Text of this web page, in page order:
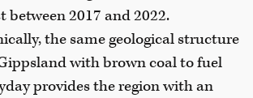
between 2017 and 2022.
the same geological structure
with brown coal to fuel
provides the region with an